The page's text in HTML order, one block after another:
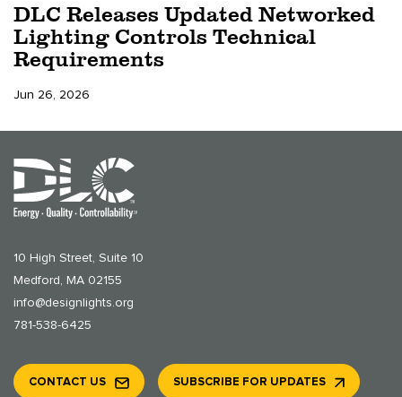
DLC Releases Updated Networked
Lighting Controls Technical
Requirements
Jun 26, 2026
10 High Street, Suite 10
Medford, MA 02155
info@designlights.org
781-538-6425
CONTACT US SUBSCRIBE FOR UPDATES